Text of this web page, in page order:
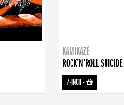
KAMIKAZÉ
ROCK’N’ROLL SUICIDE
7-INCH-